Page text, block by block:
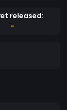
Doo!" and
while also
of all
released:
-